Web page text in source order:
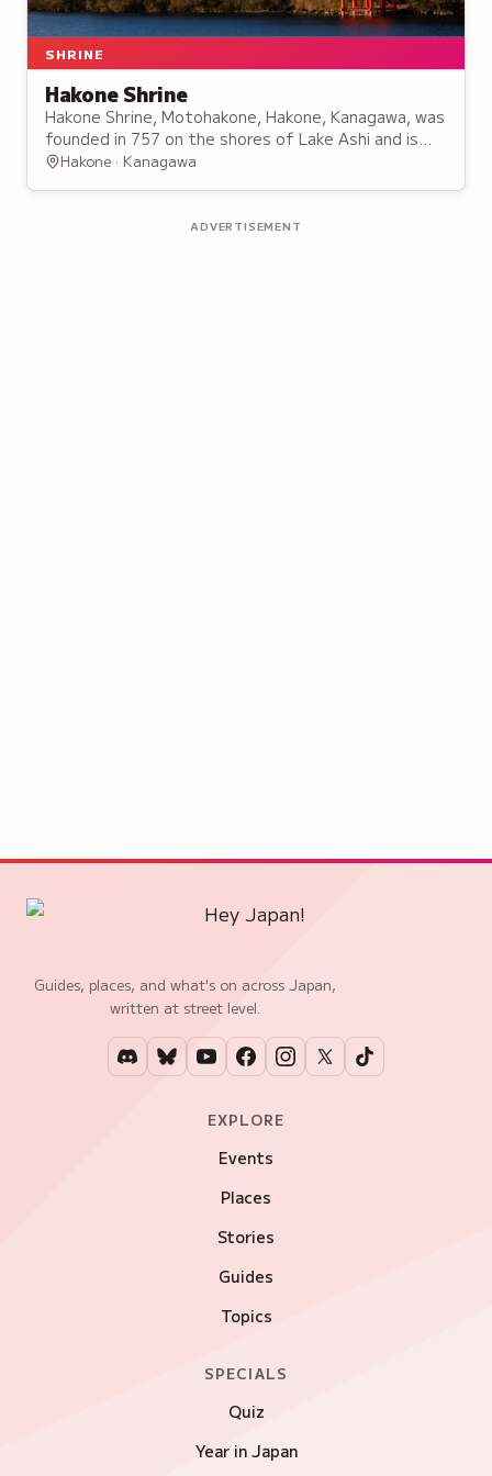
SHRINE
Hakone Shrine
Hakone Shrine, Motohakone, Hakone, Kanagawa, was
founded in 757 on the shores of Lake Ashi and is
known for its Heiwa no Torii, a red torii gate
Hakone · Kanagawa
ADVERTISEMENT
Guides, places, and what's on across Japan,
written at street level.
EXPLORE
Events
Places
Stories
Guides
Topics
SPECIALS
Quiz
Year in Japan